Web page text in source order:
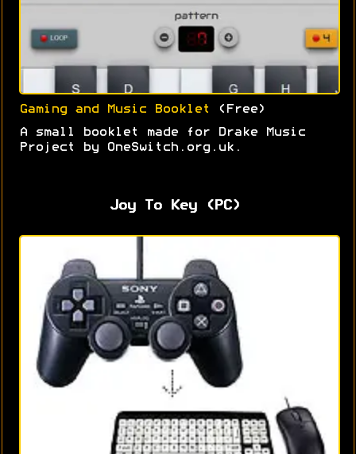
Gaming and Music Booklet (Free)
A small booklet made for Drake Music
Project by OneSwitch.org.uk.
Joy To Key (PC)